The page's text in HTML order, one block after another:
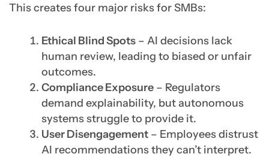
This creates four major risks for SMBs:
Ethical Blind Spots – AI decisions lack
human review, leading to biased or unfair
outcomes.
Compliance Exposure – Regulators
demand explainability, but autonomous
systems struggle to provide it.
User Disengagement – Employees distrust
AI recommendations they can’t interpret.